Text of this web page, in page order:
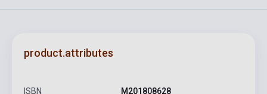
product.attributes
ISBN M201808628